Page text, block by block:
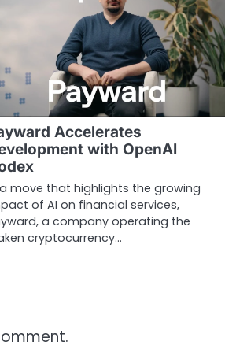
Accelerates
with OpenAI
move that highlights the growing
of AI on financial services,
a company operating the
cryptocurrency…